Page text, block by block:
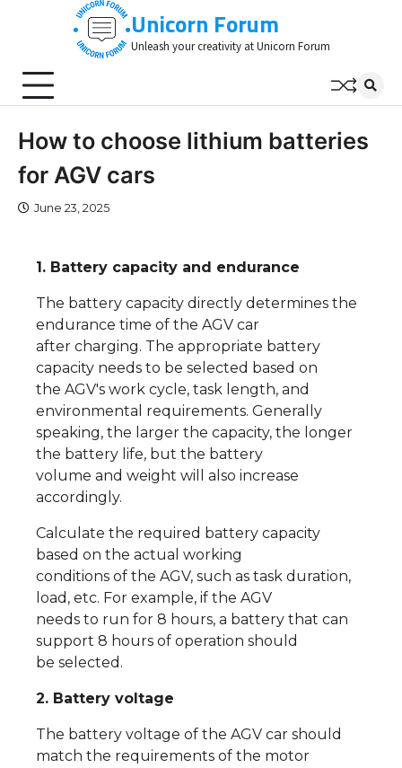
Unicorn Forum
Unleash your creativity at Unicorn Forum
How to choose lithium batteries
for AGV cars
June 23, 2025
1. Battery capacity and endurance
The battery capacity directly determines the
endurance time of the AGV car
after charging. The appropriate battery
capacity needs to be selected based on
the AGV's work cycle, task length, and
environmental requirements. Generally
speaking, the larger the capacity, the longer
the battery life, but the battery
volume and weight will also increase
accordingly.
Calculate the required battery capacity
based on the actual working
conditions of the AGV, such as task duration,
load, etc. For example, if the AGV
needs to run for 8 hours, a battery that can
support 8 hours of operation should
be selected.
2. Battery voltage
The battery voltage of the AGV car should
match the requirements of the motor